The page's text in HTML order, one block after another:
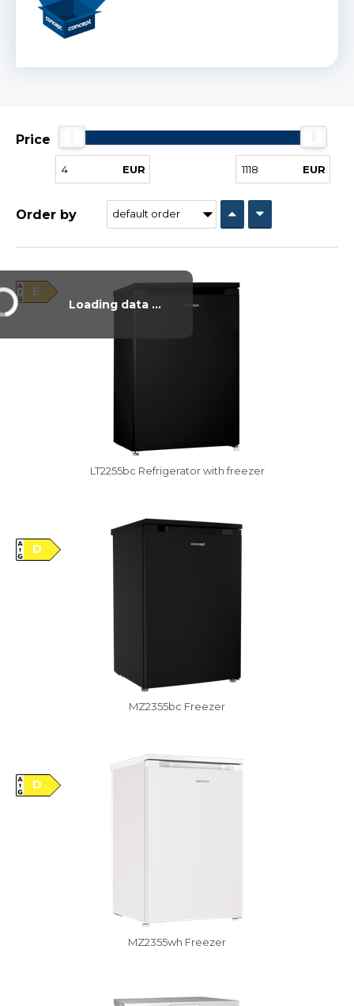
Price
EUR EUR
Order by
LT2255bc Refrigerator with freezer
E
MZ2355bc Freezer
D
MZ2355wh Freezer
D
Loading data ...